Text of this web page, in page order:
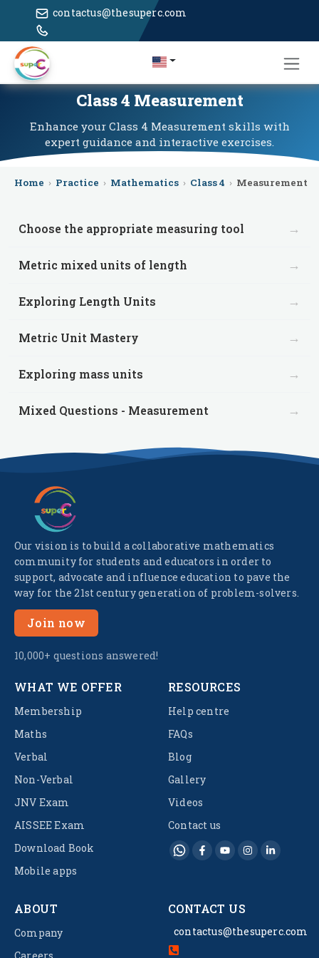
contactus@thesuperc.com
Class 4 Measurement
Enhance your Class 4 Measurement skills with
expert guidance and interactive exercises.
Home › Practice › Mathematics › Class 4 › Measurement
Choose the appropriate measuring tool →
Metric mixed units of length →
Exploring Length Units →
Metric Unit Mastery →
Exploring mass units →
Mixed Questions - Measurement →
Our vision is to build a collaborative mathematics
community for students and educators in order to
support, advocate and influence education to pave the
way for the 21st century generation of problem-solvers.
Join now
10,000+ questions answered!
WHAT WE OFFER
Membership
Maths
Verbal
Non-Verbal
JNV Exam
AISSEE Exam
Download Book
Mobile apps
RESOURCES
Help centre
FAQs
Blog
Gallery
Videos
Contact us
ABOUT
Company
CONTACT US
contactus@thesuperc.com